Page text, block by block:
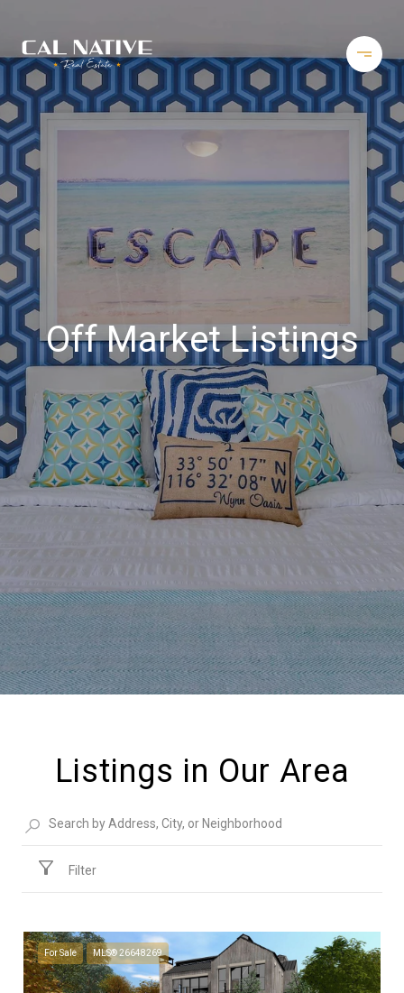
Off Market Listings
Listings in Our Area
Filter
For Sale MLS® 26648269